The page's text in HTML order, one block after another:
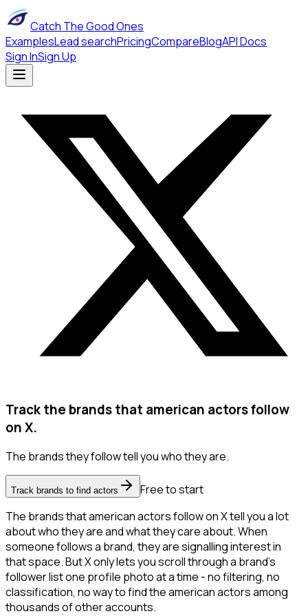
Catch The Good Ones
ExamplesLead searchPricingCompareBlogAPI Docs
Sign InSign Up
Track the brands that american actors follow
on X.
The brands they follow tell you who they are.
Track brands to find actors
Free to start
The brands that american actors follow on X tell you a lot
about who they are and what they care about. When
someone follows a brand, they are signalling interest in
that space. But X only lets you scroll through a brand's
follower list one profile photo at a time - no filtering, no
classification, no way to find the american actors among
thousands of other accounts.